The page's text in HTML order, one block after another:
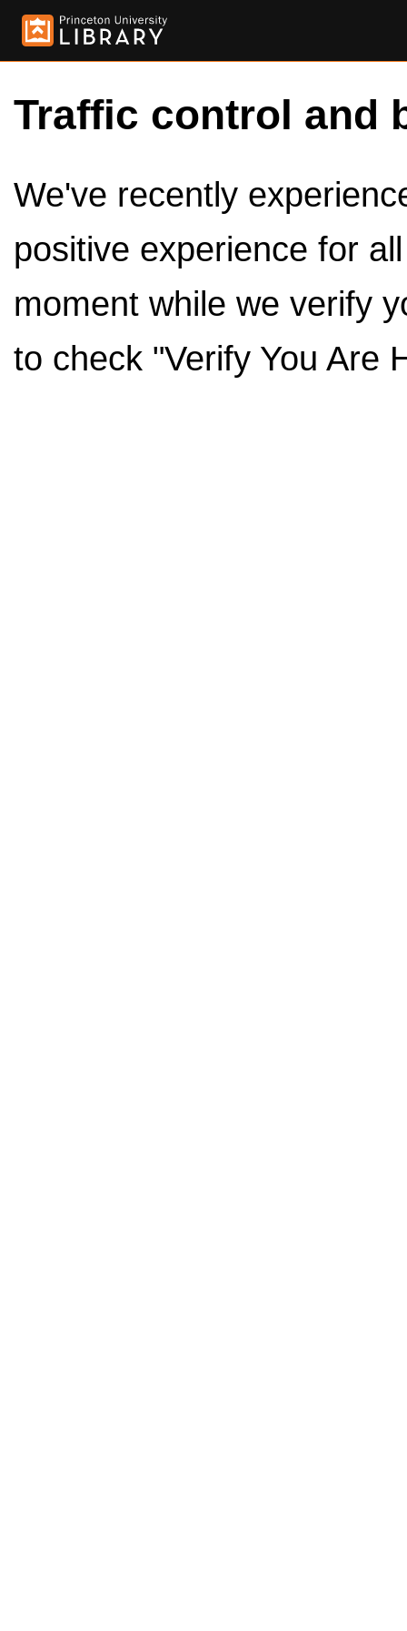
Traffic control and
We've recently
positive experience for
moment while we verify
to check "Verify You Are